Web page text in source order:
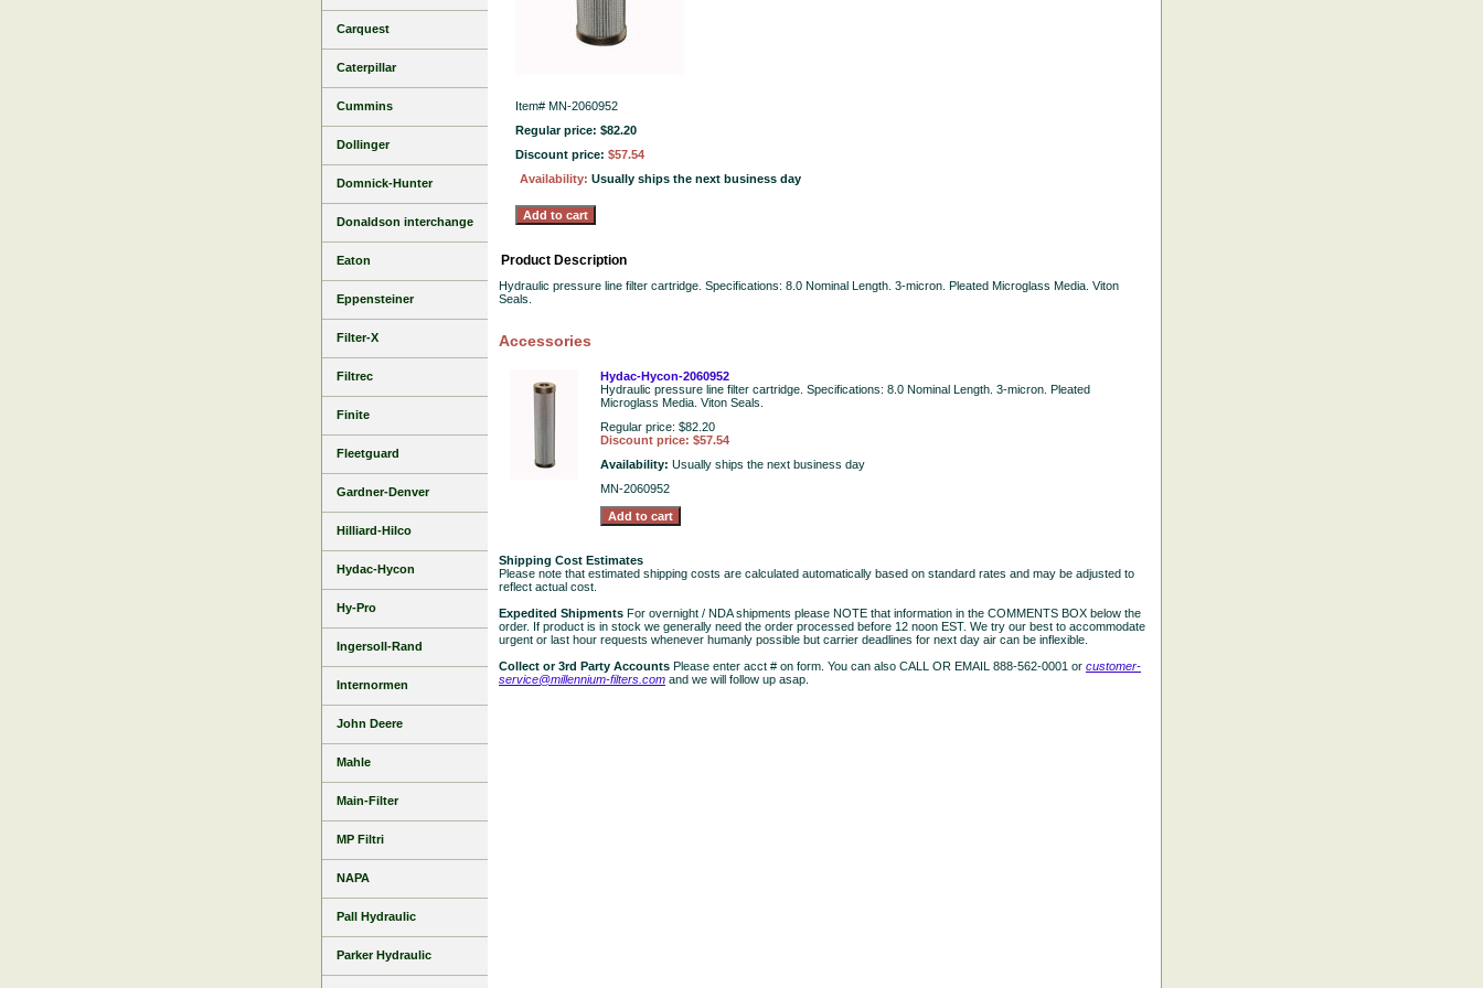
Item# MN-2060952
Regular price: $82.20
Discount price: $57.54
Availability: Usually ships the next business day
Product Description
Hydraulic pressure line filter cartridge. Specifications: 8.0 Nominal Length. 3-micron. Pleated Microglass Media. Viton
Seals.
Accessories
Hydac-Hycon-2060952
Hydraulic pressure line filter cartridge. Specifications: 8.0 Nominal Length. 3-micron. Pleated
Microglass Media. Viton Seals.
Regular price: $82.20
Discount price: $57.54
Availability: Usually ships the next business day
MN-2060952
Shipping Cost Estimates
Please note that estimated shipping costs are calculated automatically based on standard rates and may be adjusted to
reflect actual cost.
Expedited Shipments For overnight / NDA shipments please NOTE that information in the COMMENTS BOX below the
order. If product is in stock we generally need the order processed before 12 noon EST. We try our best to accommodate
urgent or last hour requests whenever humanly possible but carrier deadlines for next day air can be inflexible.
Collect or 3rd Party Accounts Please enter acct # on form. You can also CALL OR EMAIL 888-562-0001 or customer-
service@millennium-filters.com and we will follow up asap.
Carquest
Caterpillar
Cummins
Dollinger
Domnick-Hunter
Donaldson interchange
Eaton
Eppensteiner
Filter-X
Filtrec
Finite
Fleetguard
Gardner-Denver
Hilliard-Hilco
Hydac-Hycon
Hy-Pro
Ingersoll-Rand
Internormen
John Deere
Mahle
Main-Filter
MP Filtri
NAPA
Pall Hydraulic
Parker Hydraulic